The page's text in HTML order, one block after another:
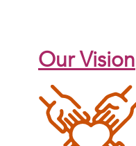
Our Vision